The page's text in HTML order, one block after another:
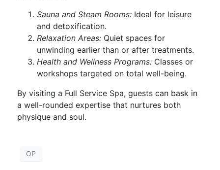
Sauna and Steam Rooms: Ideal for leisure
and detoxification.
Relaxation Areas: Quiet spaces for
unwinding earlier than or after treatments.
Health and Wellness Programs: Classes or
workshops targeted on total well-being.
By visiting a Full Service Spa, guests can bask in
a well-rounded expertise that nurtures both
physique and soul.
OP